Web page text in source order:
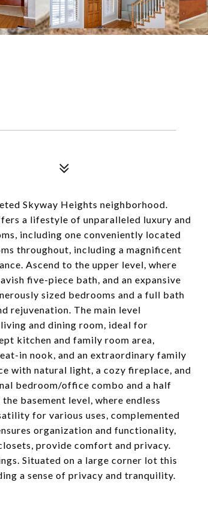
Skyway Heights neighborhood.
a lifestyle of unparalleled luxury and
including one conveniently located
throughout, including a magnificent
Ascend to the upper level, where
five-piece bath, and an expansive
sized bedrooms and a full bath
rejuvenation. The main level
and dining room, ideal for
kitchen and family room area,
in nook, and an extraordinary family
with natural light, a cozy fireplace, and
bedroom/office combo and a half
basement level, where endless
for various uses, complemented
organization and functionality,
provide comfort and privacy.
Situated on a large corner lot this
a sense of privacy and tranquility.